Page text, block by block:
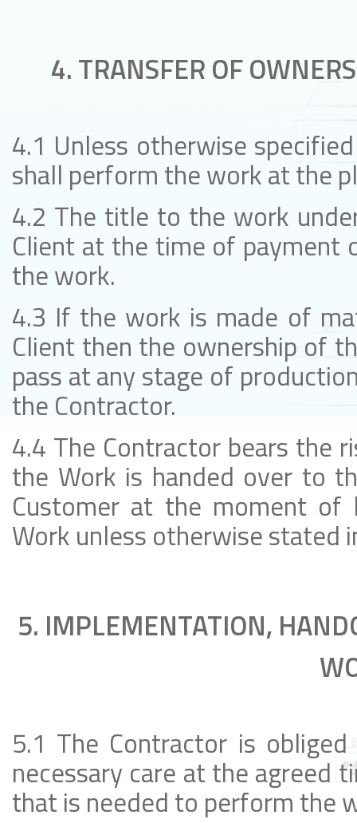
4. TRANSFER OF
4.1 Unless otherwise
shall perform the work at the
4.2 The title to the work
Client at the time of payment
the work.
4.3 If the work is made of
Client then the ownership of
pass at any stage of
the Contractor.
4.4 The Contractor bears the
the Work is handed over to
Customer at the moment
Work unless otherwise stated
5. IMPLEMENTATION,
5.1 The Contractor is
necessary care at the agreed
that is needed to perform the